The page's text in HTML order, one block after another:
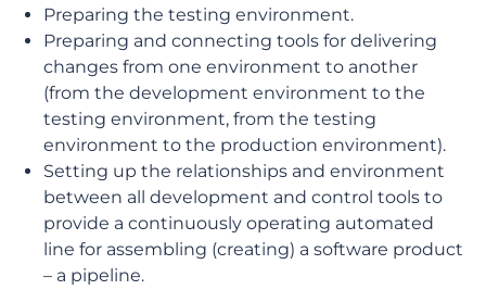
Preparing the testing environment.
Preparing and connecting tools for delivering
changes from one environment to another
(from the development environment to the
testing environment, from the testing
environment to the production environment).
Setting up the relationships and environment
between all development and control tools to
provide a continuously operating automated
line for assembling (creating) a software product
– a pipeline.